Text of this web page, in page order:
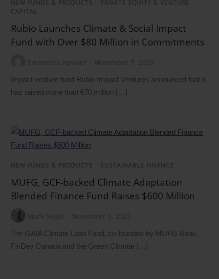
NEW FUNDS & PRODUCTS
PRIVATE EQUITY & VENTURE
CAPITAL
Rubio Launches Climate & Social Impact
Fund with Over $80 Million in Commitments
Emanuela Hawker November 7, 2025
Impact venture fund Rubio Impact Ventures announced that it
has raised more than €70 million […]
NEW FUNDS & PRODUCTS SUSTAINABLE FINANCE
MUFG, GCF-backed Climate Adaptation
Blended Finance Fund Raises $600 Million
Mark Segal November 3, 2025
The GAIA Climate Loan Fund, co-founded by MUFG Bank,
FinDev Canada and the Green Climate […]